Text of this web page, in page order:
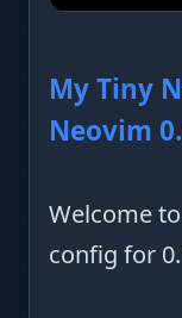
My Tiny
Neovim
Welcome
config for